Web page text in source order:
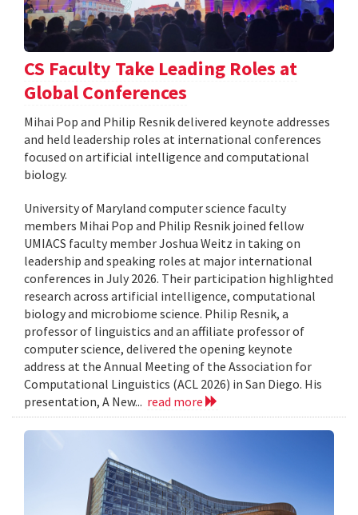
CS Faculty Take Leading Roles at
Global Conferences
Mihai Pop and Philip Resnik delivered keynote addresses
and held leadership roles at international conferences
focused on artificial intelligence and computational
biology.
University of Maryland computer science faculty
members Mihai Pop and Philip Resnik joined fellow
UMIACS faculty member Joshua Weitz in taking on
leadership and speaking roles at major international
conferences in July 2026. Their participation highlighted
research across artificial intelligence, computational
biology and microbiome science. Philip Resnik, a
professor of linguistics and an affiliate professor of
computer science, delivered the opening keynote
address at the Annual Meeting of the Association for
Computational Linguistics (ACL 2026) in San Diego. His
presentation, A New... read more